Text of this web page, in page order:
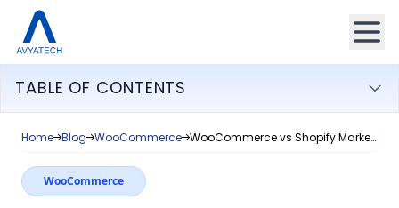
Home Blog WooCommerce WooCommerce vs Shopify Market Insights: What It Means for Your Business
WooCommerce
TABLE OF CONTENTS